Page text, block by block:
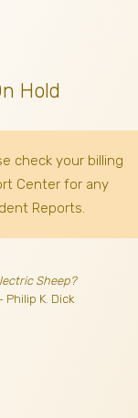
Hold
check your billing
Center for any
Reports.
Sheep?
- Philip K. Dick